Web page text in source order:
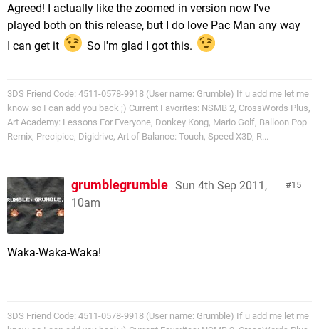
Agreed! I actually like the zoomed in version now I've
played both on this release, but I do love Pac Man any way
I can get it
So I'm glad I got this.
3DS Friend Code: 4511-0578-9918 (User name: Grumble) If u add me let me
know so I can add you back ;) Current Favorites: NSMB 2, CrossWords Plus,
Art Academy: Lessons For Everyone, Donkey Kong, Mario Golf, Balloon Pop
Remix, Precipice, Digidrive, Art of Balance: Touch, Speed X3D, R...
15
grumblegrumble Sun 4th Sep 2011,
10am
Waka-Waka-Waka!
3DS Friend Code: 4511-0578-9918 (User name: Grumble) If u add me let me